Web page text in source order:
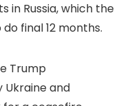
in Russia, which the
final 12 months.
Trump
and